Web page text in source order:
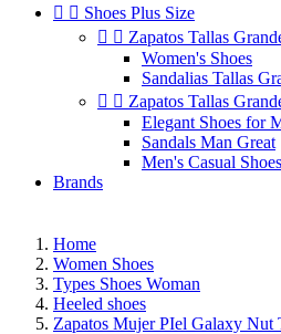
  Shoes Plus Size
  Zapatos Tallas
Women's Shoes
Sandalias Tallas
  Zapatos Tallas
Elegant Shoes for
Sandals Man Great
Men's Casual Shoes
Brands
Home
Women Shoes
Types Shoes Woman
Heeled shoes
Zapatos Mujer PIel Galaxy Nut